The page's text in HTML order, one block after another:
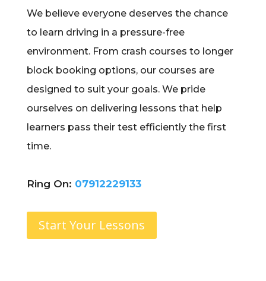
We believe everyone deserves the chance
to learn driving in a pressure-free
environment. From crash courses to longer
block booking options, our courses are
designed to suit your goals. We pride
ourselves on delivering lessons that help
learners pass their test efficiently the first
time.
Ring On: 07912229133
Start Your Lessons